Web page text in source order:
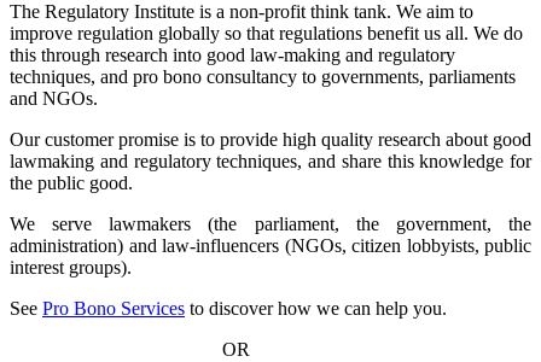
The Regulatory Institute is a non-profit think tank. We aim to
improve regulation globally so that regulations benefit us all. We do
this through research into good law-making and regulatory
techniques, and pro bono consultancy to governments, parliaments
and NGOs.
Our customer promise is to provide high quality research about good
lawmaking and regulatory techniques, and share this knowledge for
the public good.
We serve lawmakers (the parliament, the government, the
administration) and law-influencers (NGOs, citizen lobbyists, public
interest groups).
See Pro Bono Services to discover how we can help you.
OR